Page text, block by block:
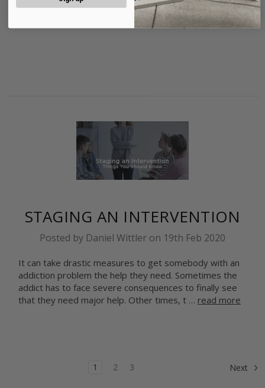
every year countless individuals take the steps needed
to break free from their addiction and imp …
read more
STAGING AN INTERVENTION
Posted by Daniel Wittler on 19th Feb 2020
It can take drastic measures to get somebody with an
addiction problem the help they need. Sometimes the
addict has to face severe consequences to finally see
that they need major help. Other times, t … read more
1 2 3 Next